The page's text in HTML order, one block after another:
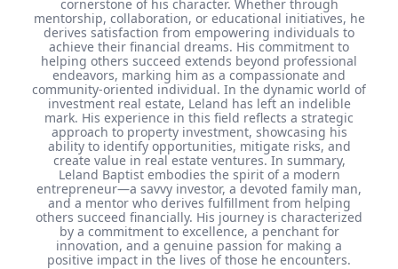
cornerstone of his character. Whether through
mentorship, collaboration, or educational initiatives, he
derives satisfaction from empowering individuals to
achieve their financial dreams. His commitment to
helping others succeed extends beyond professional
endeavors, marking him as a compassionate and
community-oriented individual. In the dynamic world of
investment real estate, Leland has left an indelible
mark. His experience in this field reflects a strategic
approach to property investment, showcasing his
ability to identify opportunities, mitigate risks, and
create value in real estate ventures. In summary,
Leland Baptist embodies the spirit of a modern
entrepreneur—a savvy investor, a devoted family man,
and a mentor who derives fulfillment from helping
others succeed financially. His journey is characterized
by a commitment to excellence, a penchant for
innovation, and a genuine passion for making a
positive impact in the lives of those he encounters.